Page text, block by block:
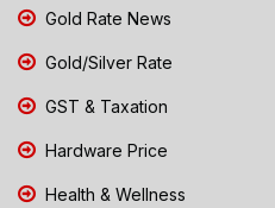
Gold Rate News
Gold/Silver Rate
GST & Taxation
Hardware Price
Health & Wellness